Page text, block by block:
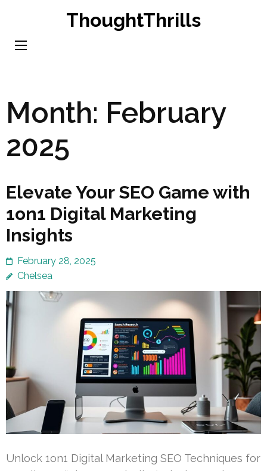
content
ThoughtThrills
Month: February
2025
Elevate Your SEO Game with
1on1 Digital Marketing
Insights
February 28, 2025
Chelsea
Unlock 1on1 Digital Marketing SEO Techniques for